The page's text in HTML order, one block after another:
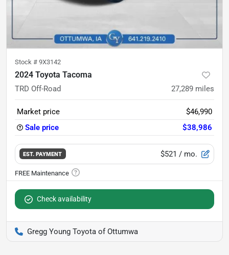
Stock # 9X3142
2024 Toyota Tacoma
TRD Off-Road 27,289 miles
Market price
$46,990
Sale price
$38,986
EST. PAYMENT $521 / mo.
Check availability
Gregg Young Toyota of Ottumwa